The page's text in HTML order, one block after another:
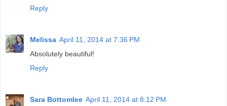
Reply
Melissa April 11, 2014 at 7:36 PM
Absolutely beautiful!
Reply
Sara Bottomlee April 11, 2014 at 8:12 PM